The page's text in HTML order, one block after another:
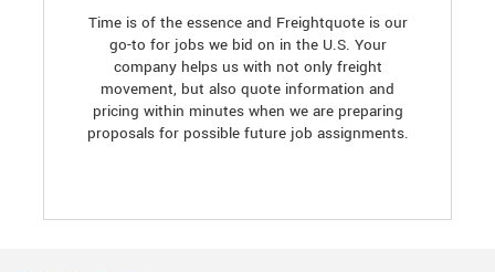
Time is of the essence and Freightquote is our
go-to for jobs we bid on in the U.S. Your
company helps us with not only freight
movement, but also quote information and
pricing within minutes when we are preparing
proposals for possible future job assignments.